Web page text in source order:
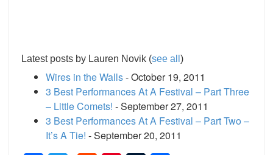
Latest posts by Lauren Novik (see all )
Wires in the Walls- October 19, 2011
3 Best Performances At A Festival – Part Three
– Little Comets! - September 27, 2011
3 Best Performances At A Festival – Part Two –
It’s A Tie! - September 20, 2011